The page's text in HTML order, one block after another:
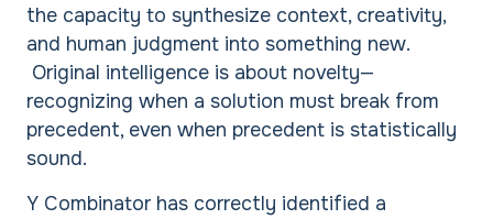
the capacity to synthesize context, creativity,
and human judgment into something new.
Original intelligence is about novelty—
recognizing when a solution must break from
precedent, even when precedent is statistically
sound.
Y Combinator has correctly identified a